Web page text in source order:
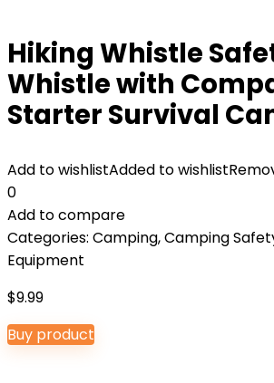
Hiking Whistle
Whistle with
Starter Survival
Add to wishlistAdded to wishlist
0
Add to compare
Categories: Camping,Camping
Equipment
$9.99
Buy product